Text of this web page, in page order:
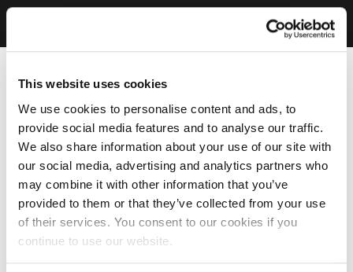
This website uses cookies
We use cookies to personalise content and ads, to
provide social media features and to analyse our traffic.
We also share information about your use of our site with
our social media, advertising and analytics partners who
may combine it with other information that you’ve
provided to them or that they’ve collected from your use
of their services. You consent to our cookies if you
continue to use our website.